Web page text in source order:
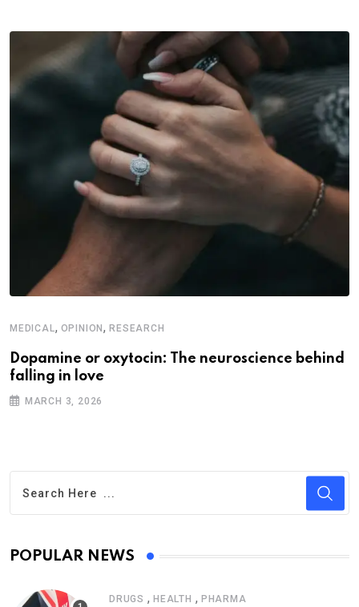
MEDICAL, OPINION,RESEARCH
Dopamine or oxytocin: The neuroscience behind
falling in love
MARCH 3, 2026
POPULAR NEWS
DRUGS , HEALTH , PHARMA